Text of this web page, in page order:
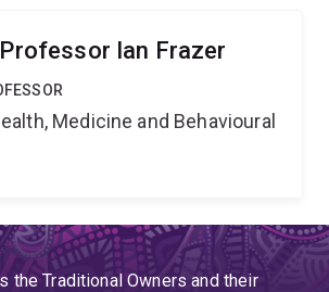
Ian Frazer
Medicine and Behavioural
the Traditional Owners and their